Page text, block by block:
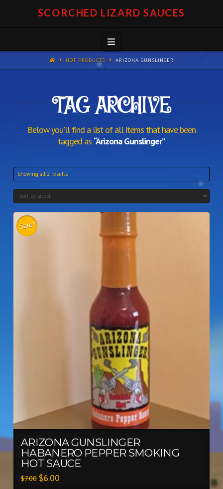
SCORCHED LIZARD SAUCES
Navigation
HOT PRODUCTS ARIZONA GUNSLINGER
TAG ARCHIVE
Below you'll find a list of all items that have been
tagged as “Arizona Gunslinger”
Showing all 2 results
Sale!
ARIZONA GUNSLINGER
HABANERO PEPPER SMOKING
HOT SAUCE
$7.00 $6.00